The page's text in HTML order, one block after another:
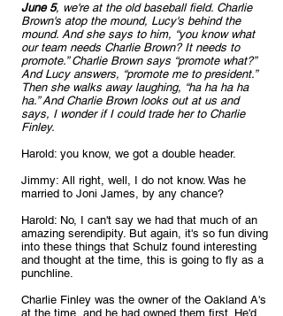
June 5, we're at the old baseball field. Charlie
Brown's atop the mound, Lucy's behind the
mound. And she says to him, “you know what
our team needs Charlie Brown? It needs to
promote.” Charlie Brown says “promote what?”
And Lucy answers, “promote me to president.”
Then she walks away laughing, “ha ha ha ha
ha.” And Charlie Brown looks out at us and
says, I wonder if I could trade her to Charlie
Finley.
Harold: you know, we got a double header.
Jimmy: All right, well, I do not know. Was he
married to Joni James, by any chance?
Harold: No, I can't say we had that much of an
amazing serendipity. But again, it's so fun diving
into these things that Schulz found interesting
and thought at the time, this is going to fly as a
punchline.
Charlie Finley was the owner of the Oakland A's
at the time, and he had owned them first. He'd